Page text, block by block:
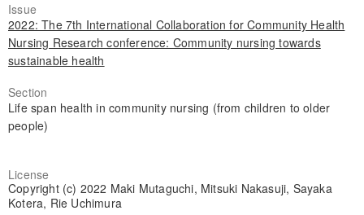
Issue
2022: The 7th International Collaboration for Community Health
Nursing Research conference: Community nursing towards
sustainable health
Section
Life span health in community nursing (from children to older
people)
License
Copyright (c) 2022 Maki Mutaguchi, Mitsuki Nakasuji, Sayaka
Kotera, Rie Uchimura